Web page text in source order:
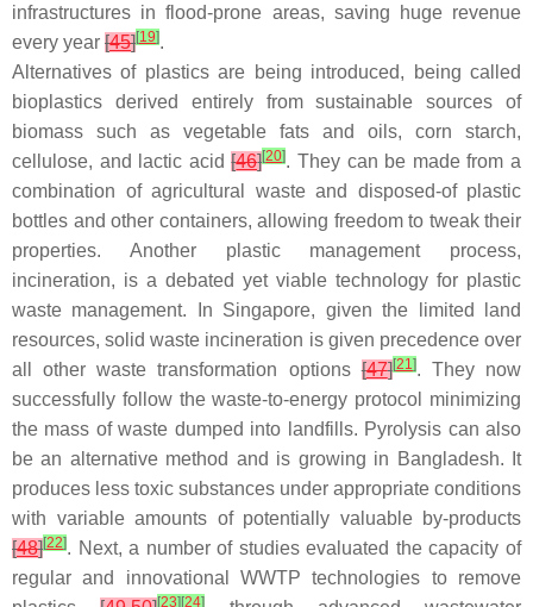
infrastructures in flood-prone areas, saving huge revenue
every year [45][19].
Alternatives of plastics are being introduced, being called
bioplastics derived entirely from sustainable sources of
biomass such as vegetable fats and oils, corn starch,
cellulose, and lactic acid[46][20]. They can be made from a
combination of agricultural waste and disposed-of plastic
bottles and other containers, allowing freedom to tweak their
properties. Another plastic management process,
incineration, is a debated yet viable technology for plastic
waste management. In Singapore, given the limited land
resources, solid waste incineration is given precedence over
all other waste transformation options[47][21 ]. They now
successfully follow the waste-to-energy protocol minimizing
the mass of waste dumped into landfills. Pyrolysis can also
be an alternative method and is growing in Bangladesh. It
produces less toxic substances under appropriate conditions
with variable amounts of potentially valuable by-products
[48][22]. Next, a number of studies evaluated the capacity of
regular and innovational WWTP technologies to remove
[23][24]